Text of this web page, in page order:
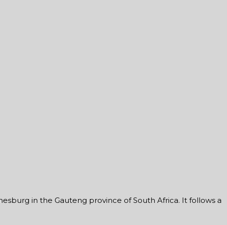
in the Gauteng province of South Africa. It follows a